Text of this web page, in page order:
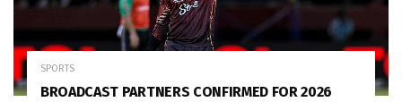
SPORTS
BROADCAST PARTNERS CONFIRMED FOR 2026